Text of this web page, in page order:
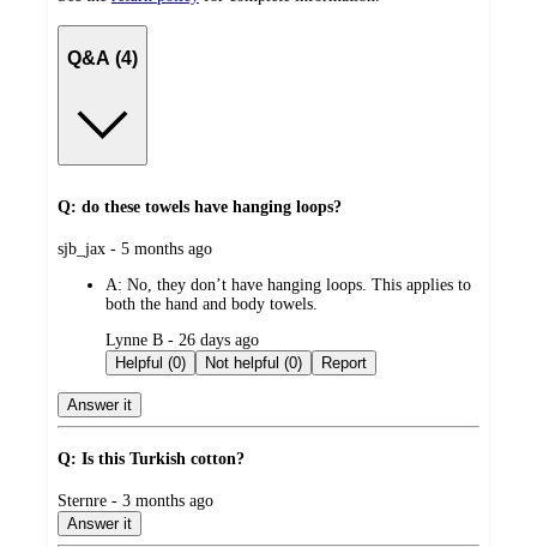
Q&A (4)
Q: do these towels have hanging loops?
submitted
sjb_jax - 5 months ago
A: No, they don’t have hanging loops. This applies to
both the hand and body towels.
submitted
by
Lynne B - 26 days ago
Helpful (0)
Not helpful (0) Report
Answer it
Q: Is this Turkish cotton?
submitted
by
Sternre - 3 months ago
Answer it